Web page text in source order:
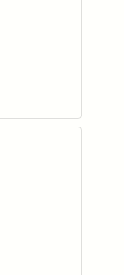
your wishlist
your wishlist